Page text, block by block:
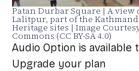
Patan Durbar Square | A
Lalitpur, part of the
Heritage sites | Image
Commons (CC BY-SA 4.0)
Audio Option is available
Upgrade your plan